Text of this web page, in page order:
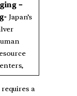
–
Japan’s
a